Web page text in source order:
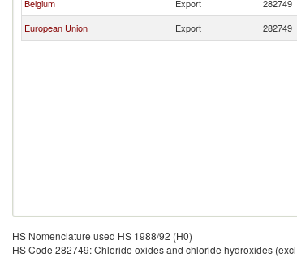
Belgium
Export 282749
European Union
Export 282749
HS Nomenclature used HS 1988/92 (H0)
HS Code 282749: Chloride oxides and chloride hydroxides (excl.